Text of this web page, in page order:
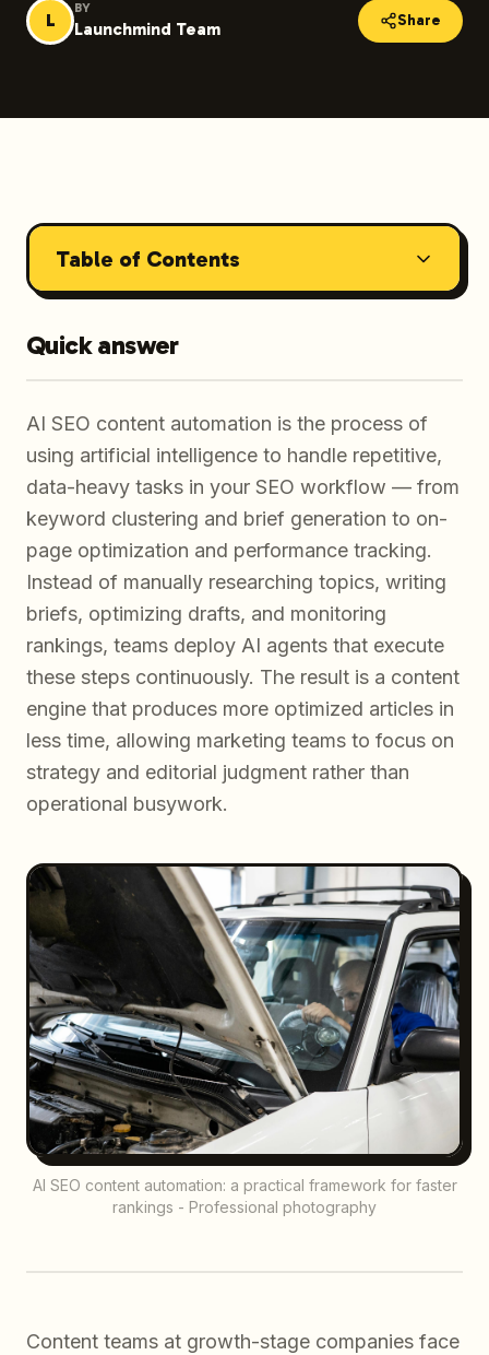
L
BY
Launchmind Team Share
Table of Contents
Quick answer
AI SEO content automation is the process of
using artificial intelligence to handle repetitive,
data-heavy tasks in your SEO workflow — from
keyword clustering and brief generation to on-
page optimization and performance tracking.
Instead of manually researching topics, writing
briefs, optimizing drafts, and monitoring
rankings, teams deploy AI agents that execute
these steps continuously. The result is a content
engine that produces more optimized articles in
less time, allowing marketing teams to focus on
strategy and editorial judgment rather than
operational busywork.
AI SEO content automation: a practical framework for faster
rankings - Professional photography
Content teams at growth-stage companies face